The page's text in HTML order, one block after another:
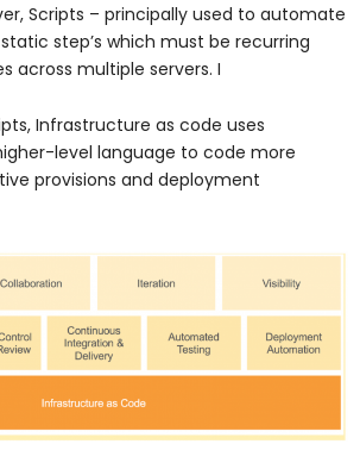
Scripts – principally used to automate
step’s which must be recurring
across multiple servers. I
Infrastructure as code uses
level language to code more
provisions and deployment